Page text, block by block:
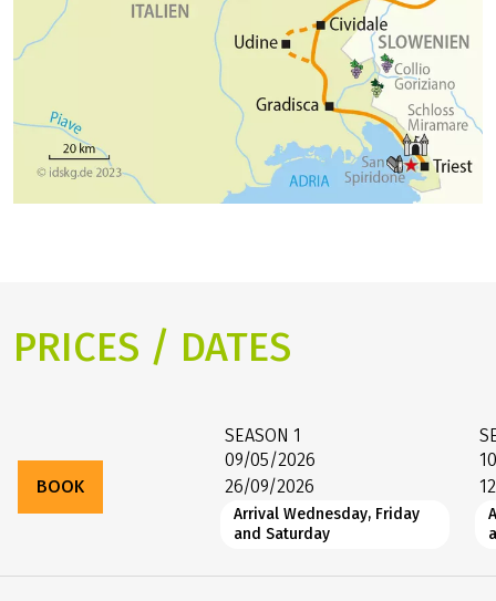
PRICES / DATES
BOOK
SEASON 1
09/05/2026
26/09/2026
Arrival Wednesday, Friday
and Saturday